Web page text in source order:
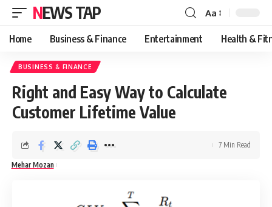
NEWS TAP
Font
Resizer
Aa
Home Business & Finance Entertainment Health &
BUSINESS & FINANCE
Right and Easy Way to Calculate
Customer Lifetime Value
Mehar Mozan
7 Min Read